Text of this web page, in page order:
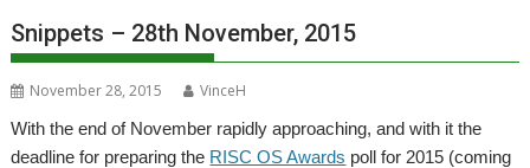
Snippets – 28th November, 2015
November 28, 2015
VinceH
With the end of November rapidly approaching, and with it the
deadline for preparing the RISC OS Awards poll for 2015 (coming